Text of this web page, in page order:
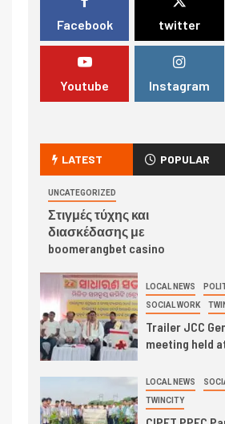
Facebook twitter
Youtube Instagram
LATEST POPULAR
UNCATEGORIZED
Στιγμές τύχης και
διασκέδασης με
boomerangbet casino
LOCAL NEWS
SOCIAL WORK
Trailer JCC
meeting held
LOCAL NEWS
TWINCITY